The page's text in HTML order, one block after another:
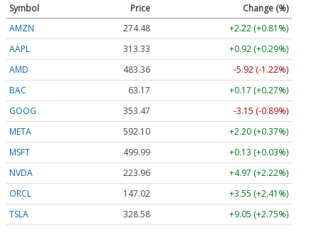
Symbol Price
Change (%)
AMZN
274.48
+2.22 (+0.81%)
AAPL
313.33
+0.92 (+0.29%)
AMD
483.36
-5.92 (-1.22%)
BAC
63.17
+0.17 (+0.27%)
GOOG
353.47
-3.15 (-0.89%)
META
592.10
+2.20 (+0.37%)
MSFT
499.99
+0.13 (+0.03%)
NVDA
223.96
+4.97 (+2.22%)
ORCL
147.02
+3.55 (+2.41%)
TSLA
328.58 +9.05 (+2.75%)